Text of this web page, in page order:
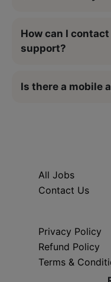
How can I
support?
Is there a mobile
All Jobs
Contact Us
Privacy Policy
Refund Policy
Terms &